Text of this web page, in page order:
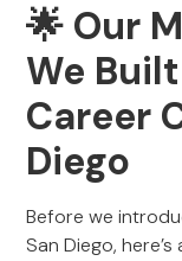
🌟 Our
We
Career
Diego
Before we
San Diego,